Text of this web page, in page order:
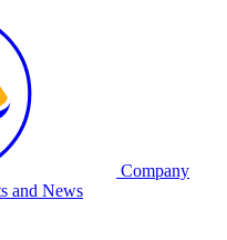
Company
and News